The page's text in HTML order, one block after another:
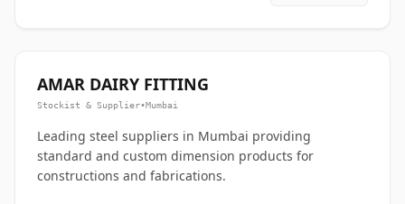
AMAR DAIRY FITTING
Stockist & Supplier•Mumbai
Leading steel suppliers in Mumbai providing
standard and custom dimension products for
constructions and fabrications.